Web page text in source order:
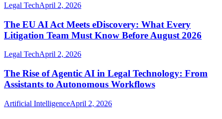
Legal TechApril 2, 2026
The EU AI Act Meets eDiscovery: What Every
Litigation Team Must Know Before August 2026
Legal TechApril 2, 2026
The Rise of Agentic AI in Legal Technology: From
Assistants to Autonomous Workflows
Artificial IntelligenceApril 2, 2026